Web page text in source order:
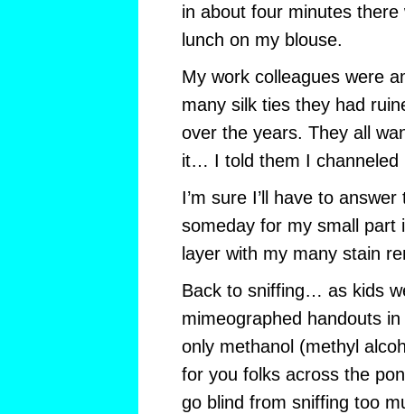
in about four minutes
lunch on my blouse.
My work colleagues were
many silk ties they had
over the years. They all
it… I told them I channeled
I’m sure I’ll have to
someday for my small part
layer with my many stain
Back to sniffing… as kids
mimeographed handouts
only methanol (methyl
for you folks across the
go blind from sniffing too